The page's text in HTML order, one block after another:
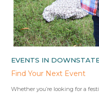
EVENTS IN
Find Your Next Event
Whether you’re looking for a